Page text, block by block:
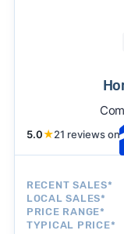
5.0★21 reviews on
RECENT SALES*
LOCAL SALES*
PRICE RANGE*
TYPICAL PRICE*